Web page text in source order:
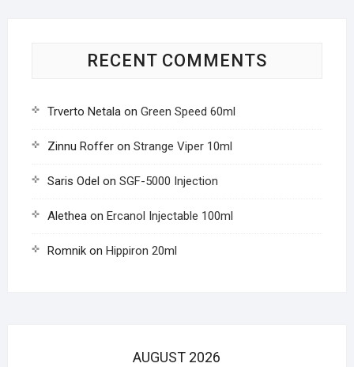
RECENT COMMENTS
Trverto Netalaon Green Speed 60ml
Zinnu Rofferon Strange Viper 10ml
Saris Odel on SGF-5000 Injection
Aletheaon Ercanol Injectable 100ml
Romnikon Hippiron 20ml
AUGUST 2026